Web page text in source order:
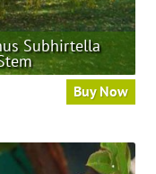
Subhirtella
Buy Now